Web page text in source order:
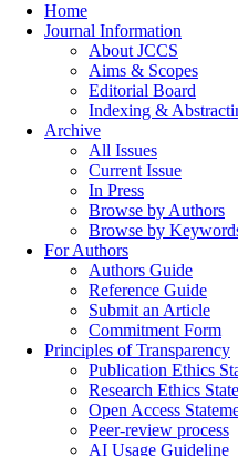
Home
Journal Information
About JCCS
Aims & Scopes
Editorial Board
Indexing &
Archive
All Issues
Current Issue
In Press
Browse by Authors
Browse by
For Authors
Authors Guide
Reference Guide
Submit an Article
Commitment Form
Principles of Transparency
Publication Ethics
Research Ethics
Open Access
Peer-review process
AI Usage Guideline